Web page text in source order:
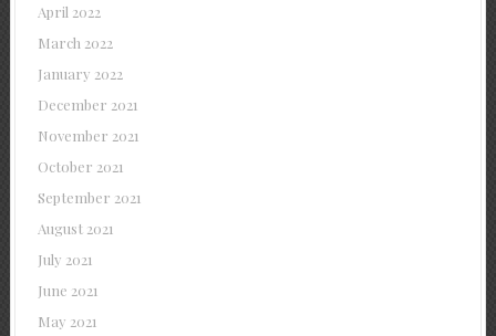
April 2022
March 2022
January 2022
December 2021
November 2021
October 2021
September 2021
August 2021
July 2021
June 2021
May 2021